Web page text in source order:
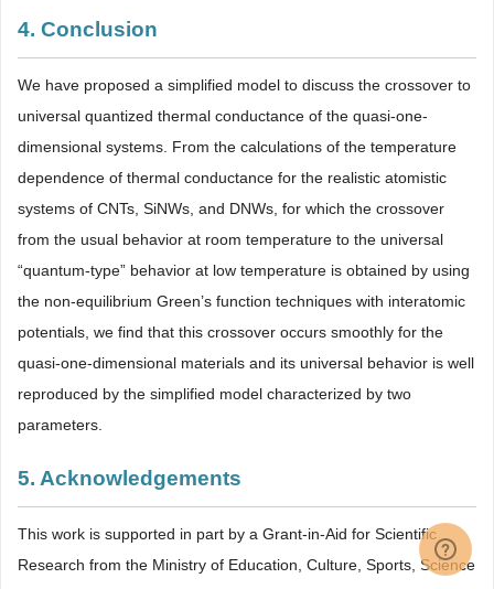
4. Conclusion
We have proposed a simplified model to discuss the crossover to
universal quantized thermal conductance of the quasi-one-
dimensional systems. From the calculations of the temperature
dependence of thermal conductance for the realistic atomistic
systems of CNTs, SiNWs, and DNWs, for which the crossover
from the usual behavior at room temperature to the universal
“quantum-type” behavior at low temperature is obtained by using
the non-equilibrium Green’s function techniques with interatomic
potentials, we find that this crossover occurs smoothly for the
quasi-one-dimensional materials and its universal behavior is well
reproduced by the simplified model characterized by two
parameters.
5. Acknowledgements
This work is supported in part by a Grant-in-Aid for Scientific
Research from the Ministry of Education, Culture, Sports, Science